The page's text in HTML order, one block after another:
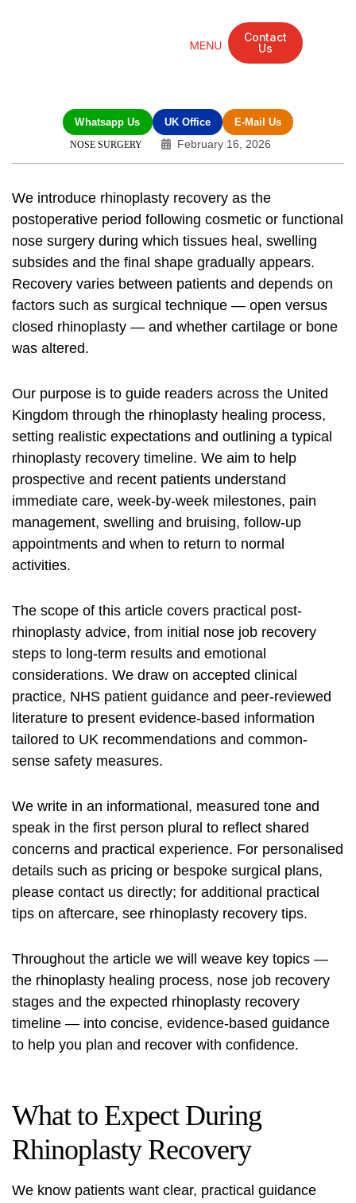
Contact
Us
Whatsapp Us UK Office E-Mail Us
NOSE SURGERY February 16, 2026
We introduce rhinoplasty recovery as the
postoperative period following cosmetic or functional
nose surgery during which tissues heal, swelling
subsides and the final shape gradually appears.
Recovery varies between patients and depends on
factors such as surgical technique — open versus
closed rhinoplasty — and whether cartilage or bone
was altered.
Our purpose is to guide readers across the United
Kingdom through the rhinoplasty healing process,
setting realistic expectations and outlining a typical
rhinoplasty recovery timeline. We aim to help
prospective and recent patients understand
immediate care, week-by-week milestones, pain
management, swelling and bruising, follow-up
appointments and when to return to normal
activities.
The scope of this article covers practical post-
rhinoplasty advice, from initial nose job recovery
steps to long-term results and emotional
considerations. We draw on accepted clinical
practice, NHS patient guidance and peer-reviewed
literature to present evidence-based information
tailored to UK recommendations and common-
sense safety measures.
We write in an informational, measured tone and
speak in the first person plural to reflect shared
concerns and practical experience. For personalised
details such as pricing or bespoke surgical plans,
please contact us directly; for additional practical
tips on aftercare, see rhinoplasty recovery tips.
Throughout the article we will weave key topics —
the rhinoplasty healing process, nose job recovery
stages and the expected rhinoplasty recovery
timeline — into concise, evidence-based guidance
to help you plan and recover with confidence.
What to Expect During
Rhinoplasty Recovery
We know patients want clear, practical guidance